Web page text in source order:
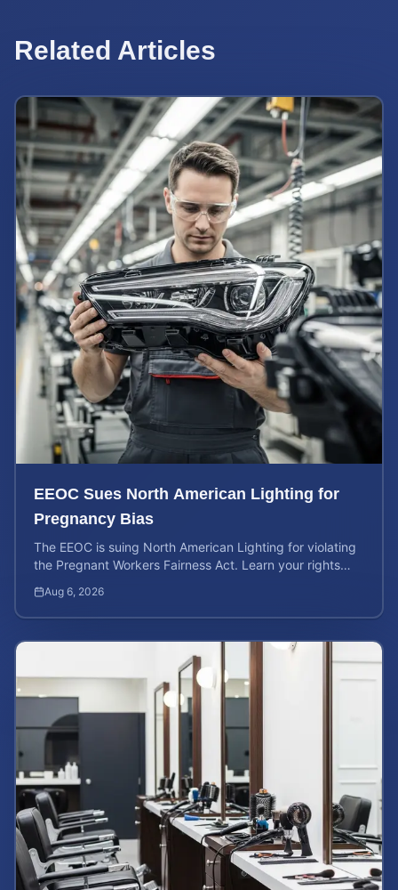
Related Articles
EEOC Sues North American Lighting for
Pregnancy Bias
The EEOC is suing North American Lighting for violating
the Pregnant Workers Fairness Act. Learn your rights
Aug 6, 2026